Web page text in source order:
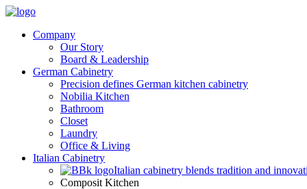
Company
Our Story
Board & Leadership
German Cabinetry
Precision defines German kitchen cabinetry
Nobilia Kitchen
Bathroom
Closet
Laundry
Office & Living
Italian Cabinetry
Italian cabinetry blends tradition and
Composit Kitchen